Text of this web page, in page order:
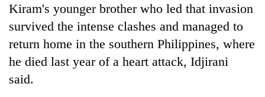
Smugglers
creative:
Modified
bicycles
to
first
few
Kiram's younger brother who led that invasion
survived the intense clashes and managed to
return home in the southern Philippines, where
he died last year of a heart attack, Idjirani
said.